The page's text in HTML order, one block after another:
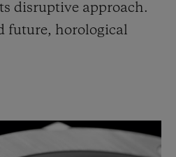
disruptive approach.
future, horological
in a mechanical
variety of materials,